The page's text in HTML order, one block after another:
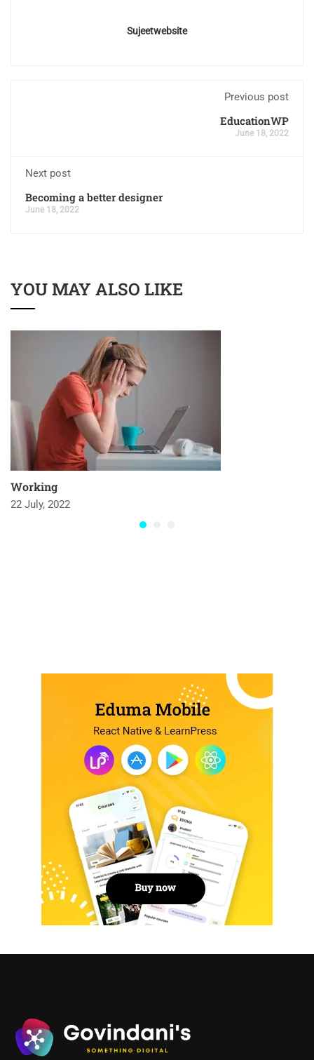
Sujeetwebsite
Previous post
EducationWP
June 18, 2022
Next post
Becoming a better designer
June 18, 2022
YOU MAY ALSO LIKE
Working
22 July, 2022